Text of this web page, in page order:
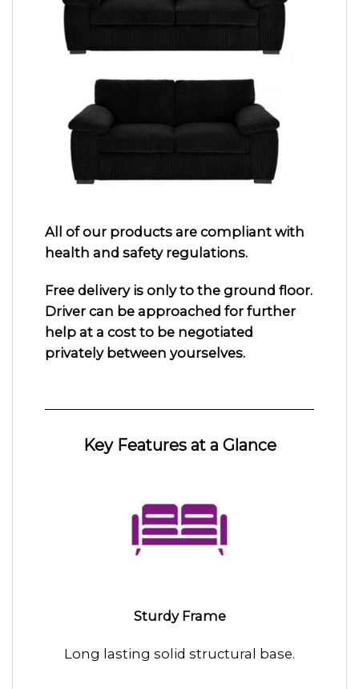
All of our products are compliant with
health and safety regulations.
Free delivery is only to the ground floor.
Driver can be approached for further
help at a cost to be negotiated
privately between yourselves.
Key Features at a Glance
Sturdy Frame
Long lasting solid structural base.